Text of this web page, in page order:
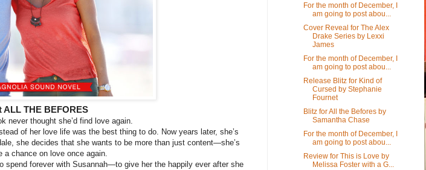
ALL THE BEFORES
never thought she’d find love again.
of her love life was the best thing to do. Now years later, she’s
she decides that she wants to be more than just content—she’s
a chance on love once again.
spend forever with Susannah—to give her the happily ever after she
For the month of December, I
am going to post abou...
Cover Reveal for The Alex
Drake Series by Lexxi
James
For the month of December, I
am going to post abou...
Release Blitz for Kind of
Cursed by Stephanie
Fournet
Blitz for All the Befores by
Samantha Chase
For the month of December, I
am going to post abou...
Review for This is Love by
Melissa Foster with a G...